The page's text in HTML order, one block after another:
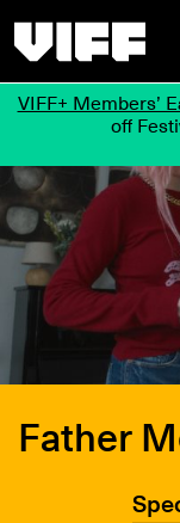
VIFF+ Members’
off
Father